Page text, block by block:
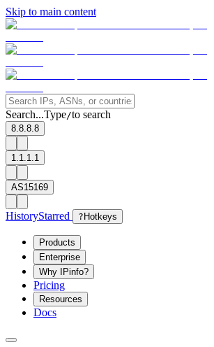
Skip to main content
Search...Type/to search
8.8.8.8
1.1.1.1
AS15169
HistoryStarred ? Hotkeys
Products
Enterprise
Why IPinfo?
Pricing
Resources
Docs